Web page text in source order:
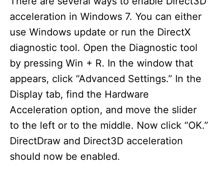
acceleration in Windows 7. You can either
use Windows update or run the DirectX
diagnostic tool. Open the Diagnostic tool
by pressing Win + R. In the window that
appears, click “Advanced Settings.” In the
Display tab, find the Hardware
Acceleration option, and move the slider
to the left or to the middle. Now click “OK.”
DirectDraw and Direct3D acceleration
should now be enabled.